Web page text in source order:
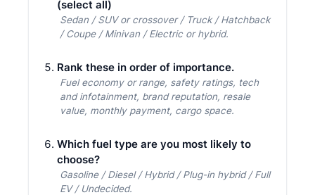
(select all)
Sedan / SUV or crossover / Truck / Hatchback
/ Coupe / Minivan / Electric or hybrid.
Rank these in order of importance.
Fuel economy or range, safety ratings, tech
and infotainment, brand reputation, resale
value, monthly payment, cargo space.
Which fuel type are you most likely to
choose?
Gasoline / Diesel / Hybrid / Plug-in hybrid / Full
EV / Undecided.